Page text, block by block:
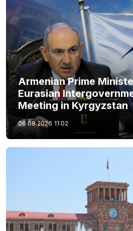
Armenian Prime
Eurasian
Meeting in Kyrgyzstan
06.08.2026 11:02